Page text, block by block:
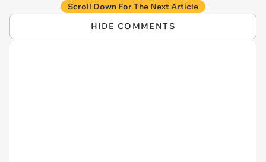
Scroll Down For The Next Article
HIDE COMMENTS